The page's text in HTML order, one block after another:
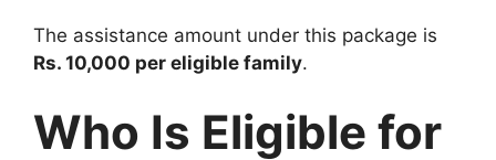
The assistance amount under this package is
Rs. 10,000 per eligible family.
Who Is Eligible for